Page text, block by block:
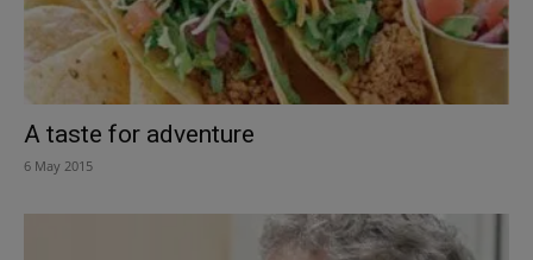
A taste for adventure
6 May 2015